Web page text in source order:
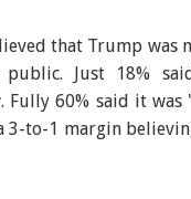
that Trump was
public. Just 18%
60% said it was
3-to-1 margin